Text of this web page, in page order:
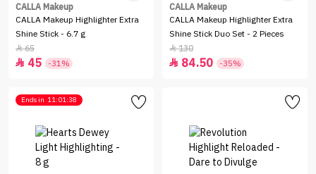
CALLA Makeup
CALLA Makeup Highlighter Extra
Shine Stick - 6.7 g
65
 45 -31%
CALLA Makeup
CALLA Makeup Highlighter Extra
Shine Stick Duo Set - 2 Pieces
130
 84.50 -35%
Ends in 11:01:38